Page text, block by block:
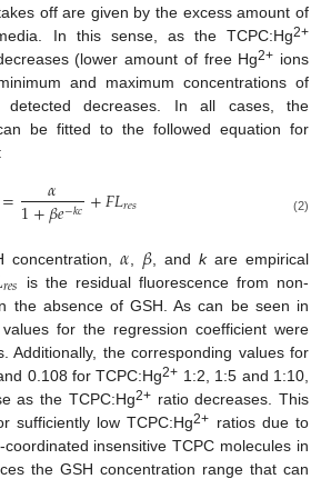
off are given by the excess amount of
In this sense, as the TCPC:Hg2+
(lower amount of free Hg2+ ions
and maximum concentrations of
decreases. In all cases, the
be fitted to the followed equation for
= 𝛼
1+𝛽𝑒−𝑘𝑐 +𝐹𝐿𝑟𝑒𝑠 (2)
concentration,𝛼𝛽, and kare empirical
𝑟𝑒𝑠
is the residual fluorescence from non-
the absence of GSH. As can be seen in
values for the regression coefficient were
Additionally, the corresponding values for
0.108 for TCPC:Hg2+ 1:2, 1:5 and 1:10,
as the TCPC:Hg2+ratio decreases. This
sufficiently low TCPC:Hg2+ ratios due to
insensitive TCPC molecules in
the GSH concentration range that can